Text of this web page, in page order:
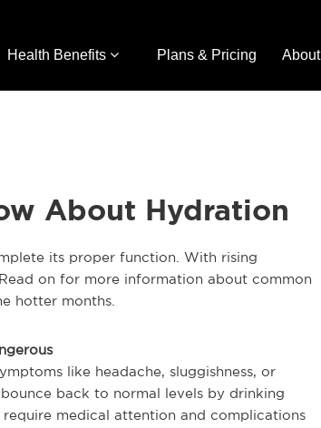
Health Benefits Plans & Pricing About
About Hydration
its proper function. With rising
on for more information about common
hotter months.
like headache, sluggishness, or
back to normal levels by drinking
medical attention and complications